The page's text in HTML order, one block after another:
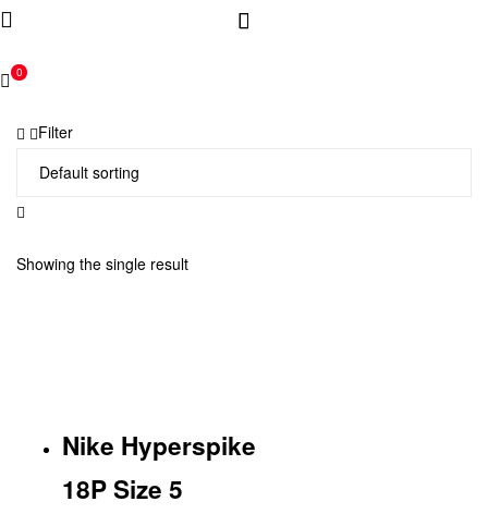
0
Filter
Showing the single result
Nike Hyperspike
18P Size 5